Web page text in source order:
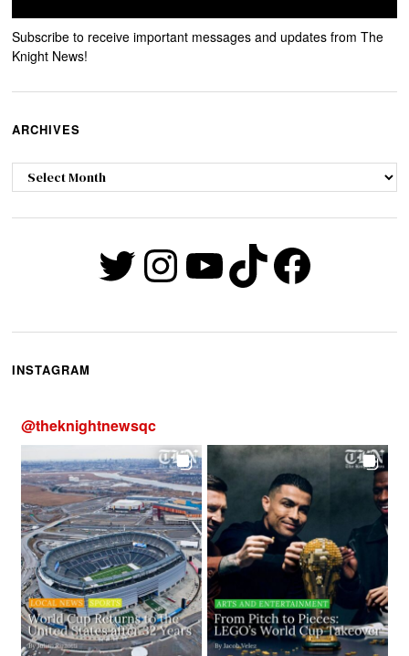
Subscribe to receive important messages and updates from The
Knight News!
ARCHIVES
Archives
Twitter
Instagram
YouTube
TikTok
INSTAGRAM
@theknightnewsqc